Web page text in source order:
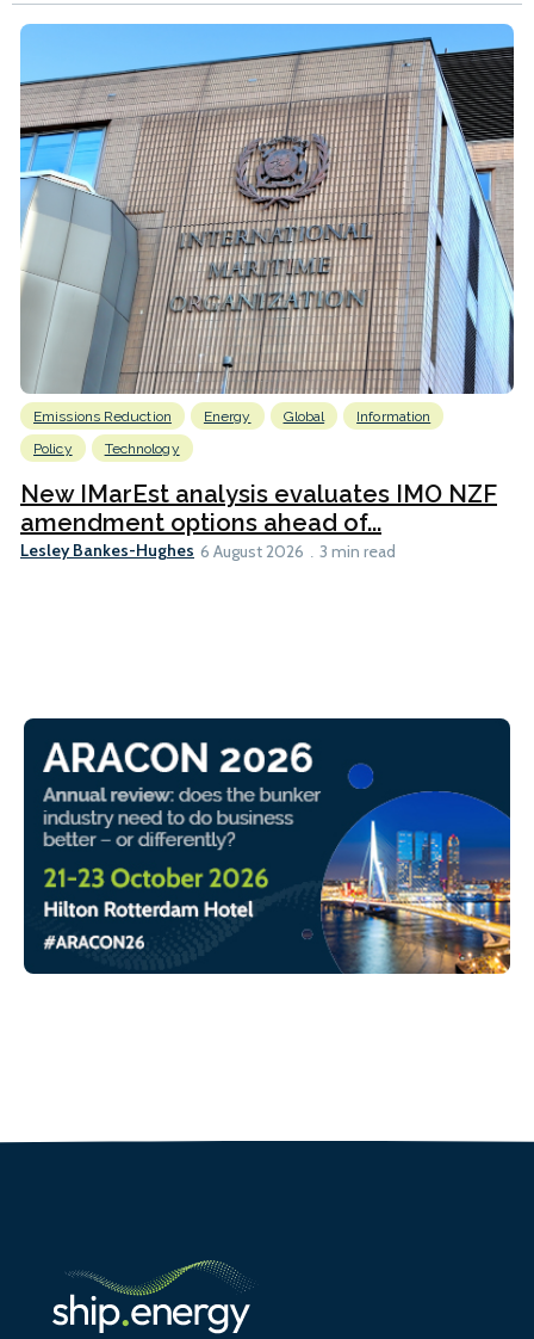
Emissions Reduction Energy Global
Information
Policy
Technology
New IMarEst analysis evaluates IMO NZF
amendment options ahead of...
Lesley Bankes-Hughes 6 August 2026 3 min read